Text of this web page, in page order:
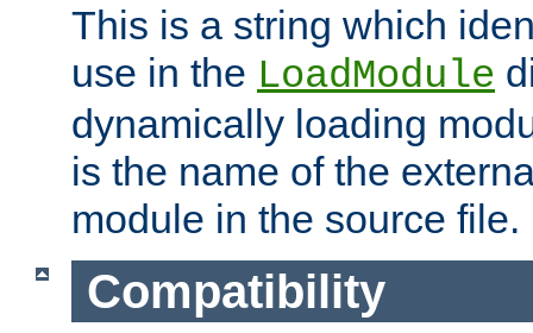
This is a string which
use in the LoadModule
dynamically loading
is the name of the
module in the source file.
Compatibility